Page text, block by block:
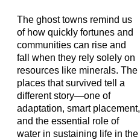
The ghost towns remind us
of how quickly fortunes and
communities can rise and
fall when they rely solely on
resources like minerals. The
places that survived tell a
different story—one of
adaptation, smart placement,
and the essential role of
water in sustaining life in the